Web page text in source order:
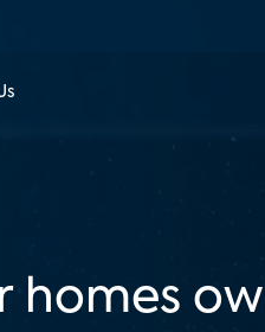
homes